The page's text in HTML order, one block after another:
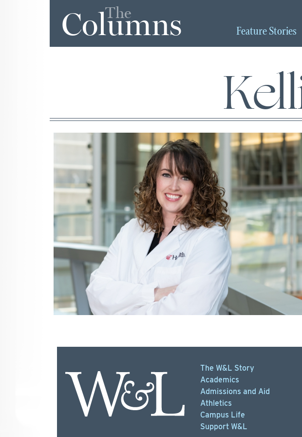
The
Columns FeatureStories
The W&L Story
Academics
Admissions and Aid
Athletics
Campus Life
Support W&L